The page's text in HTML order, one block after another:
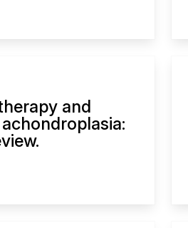
and